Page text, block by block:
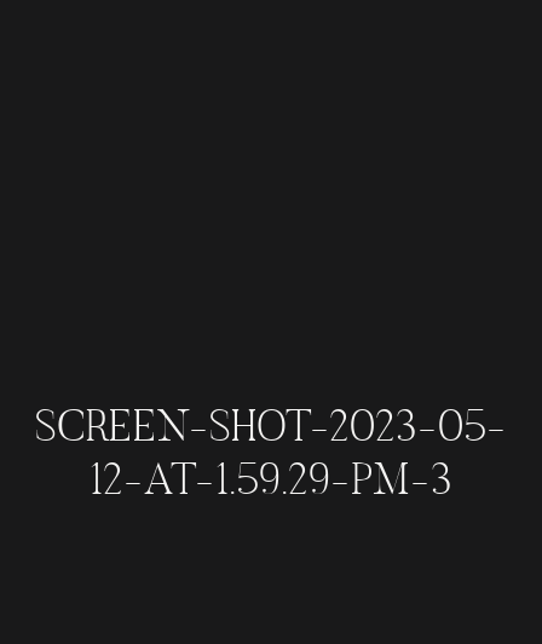
SCREEN-SHOT-2023-05-
12-AT-1.59.29-PM-3